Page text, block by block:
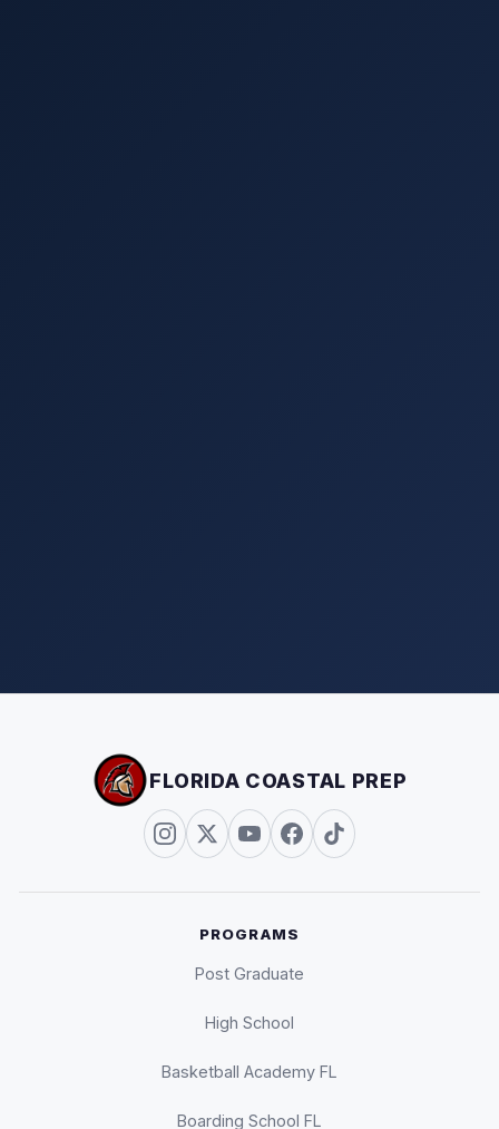
FLORIDA COASTAL PREP
PROGRAMS
Post Graduate
High School
Basketball Academy FL
Boarding School FL